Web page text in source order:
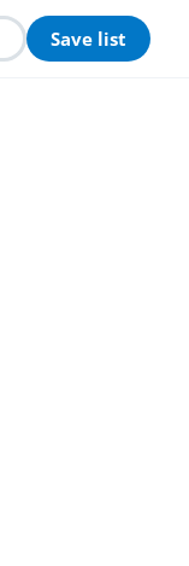
Save list